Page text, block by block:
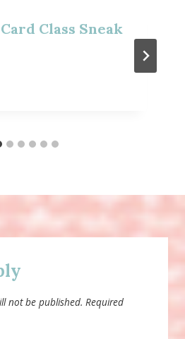
Class Sneak
not be published. Required